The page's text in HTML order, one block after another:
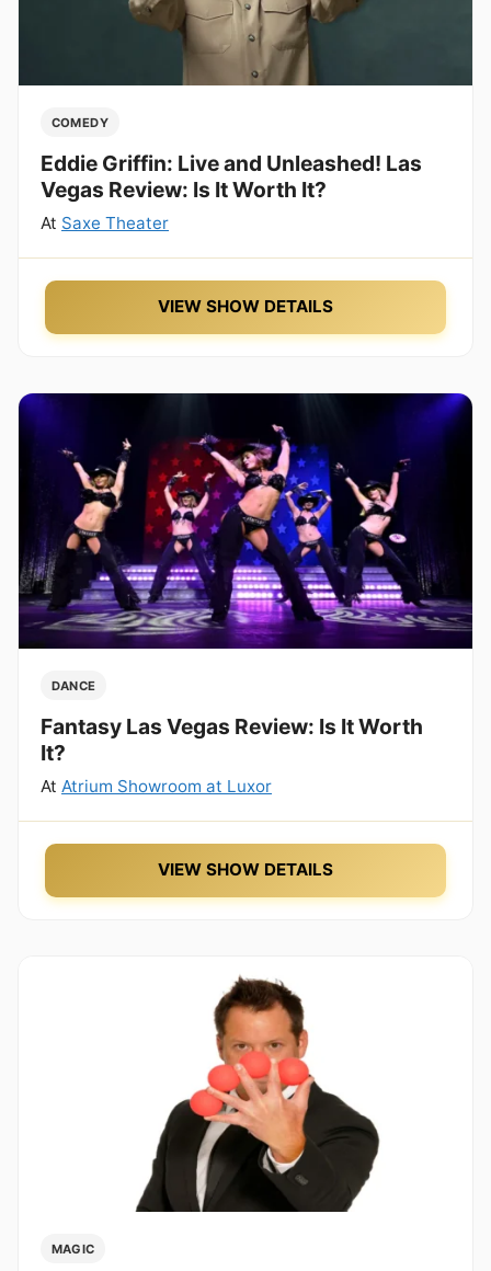
COMEDY
Eddie Griffin: Live and Unleashed! Las
Vegas Review: Is It Worth It?
At Saxe Theater
VIEW SHOW DETAILS
DANCE
Fantasy Las Vegas Review: Is It Worth
It?
At Atrium Showroom at Luxor
VIEW SHOW DETAILS
MAGIC